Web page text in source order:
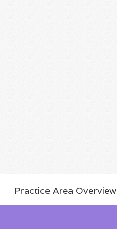
Practice Area Overview